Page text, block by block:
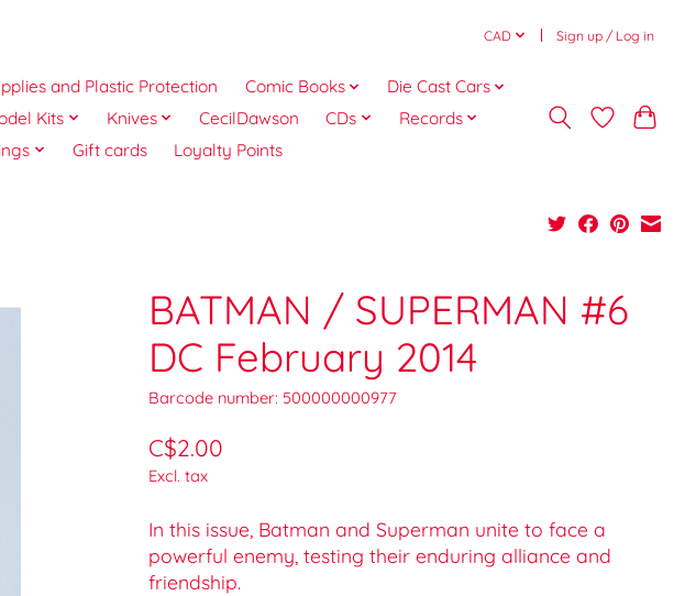
CAD Sign up / Log in
and Plastic Protection Comic Books
Die Cast Cars
Kits Knives CecilDawson CDs
Records
Gift cards Loyalty Points
BATMAN / SUPERMAN #6
DC February 2014
Barcode number: 500000000977
C$2.00
Excl. tax
In this issue, Batman and Superman unite to face a
powerful enemy, testing their enduring alliance and
friendship.